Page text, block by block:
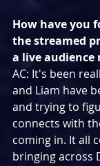
How have you
the streamed
a live audience
AC: It's been
and Liam have
and trying to
connects with
coming in. It all
bringing across